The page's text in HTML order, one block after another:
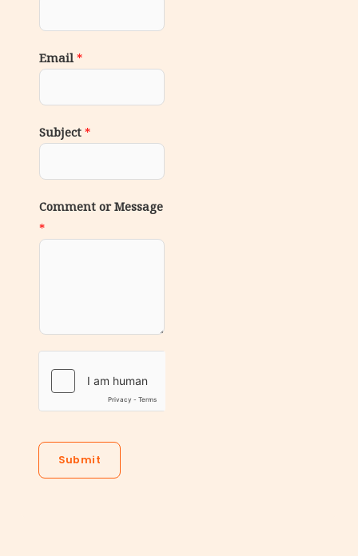
Email *
Subject *
Comment or Message
*
Submit